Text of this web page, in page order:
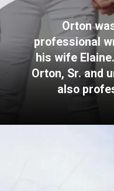
Orton
professional
his wife
Orton, Sr. and
also